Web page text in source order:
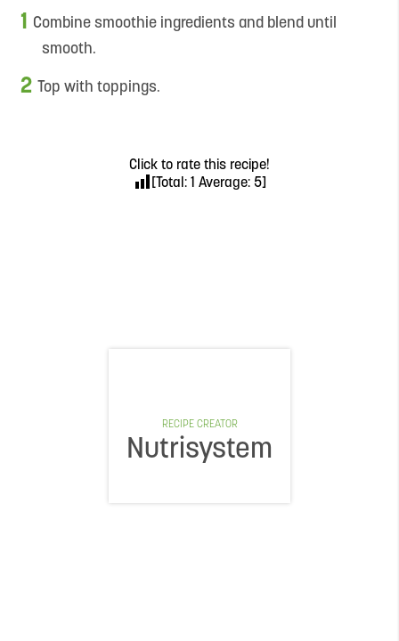
Combine smoothie ingredients and blend until
smooth.
Top with toppings.
Click to rate this recipe!
[Total: 1 Average: 5]
RECIPE CREATOR
Nutrisystem